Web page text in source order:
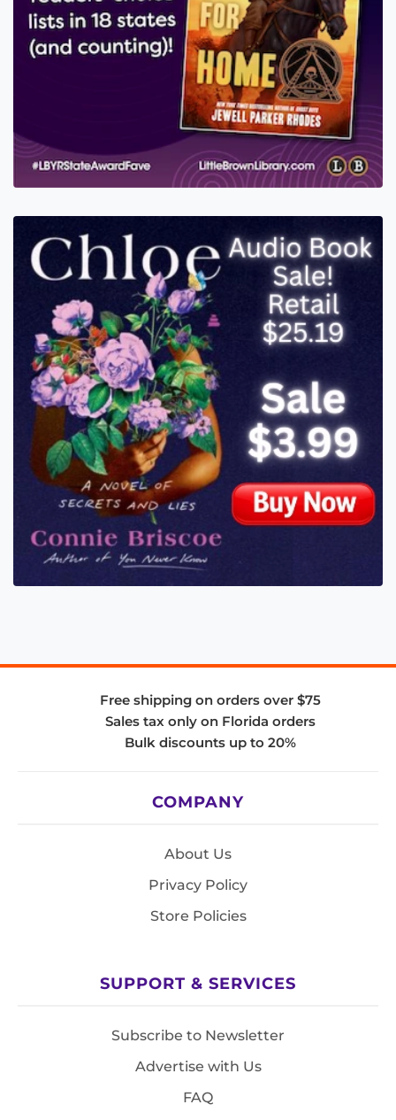
Free shipping on orders over $75
Sales tax only on Florida orders
Bulk discounts up to 20%
COMPANY
About Us
Privacy Policy
Store Policies
SUPPORT & SERVICES
Subscribe to Newsletter
Advertise with Us
FAQ